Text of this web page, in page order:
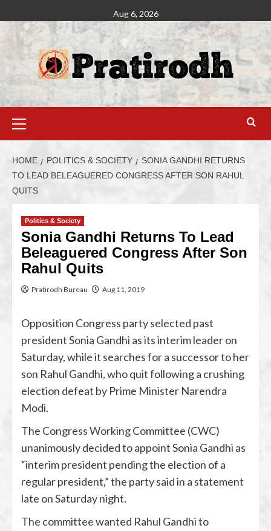
Aug 6, 2026
HOME POLITICS & SOCIETY
SONIA GANDHI RETURNS
TO LEAD BELEAGUERED CONGRESS AFTER SON RAHUL
QUITS
Politics & Society
Sonia Gandhi Returns To Lead
Beleaguered Congress After Son
Rahul Quits
Pratirodh Bureau Aug 11, 2019
Opposition Congress party selected past
president Sonia Gandhi as its interim leader on
Saturday, while it searches for a successor to her
son Rahul Gandhi, who quit following a crushing
election defeat by Prime Minister Narendra
Modi.
The Congress Working Committee (CWC)
unanimously decided to appoint Sonia Gandhi as
“interim president pending the election of a
regular president,” the party said in a statement
late on Saturday night.
The committee wanted Rahul Gandhi to